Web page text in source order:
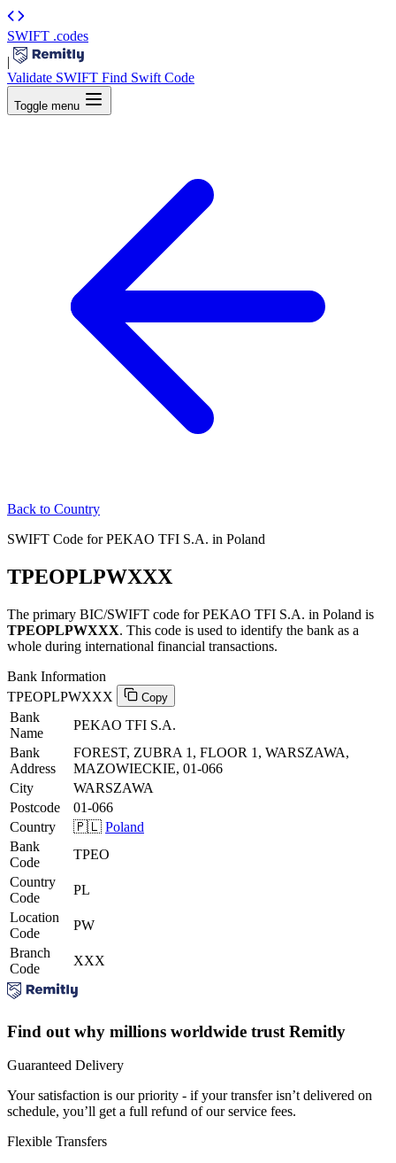
SWIFT .codes
|
Validate SWIFT Find Swift Code
Toggle menu
Back to Country
SWIFT Code for PEKAO TFI S.A. in Poland
TPEOPLPWXXX
The primary BIC/SWIFT code for PEKAO TFI S.A. in Poland is
TPEOPLPWXXX. This code is used to identify the bank as a
whole during international financial transactions.
Bank Information
TPEOPLPWXXX
Copy
Bank
Name
PEKAO TFI S.A.
Bank
Address
FOREST, ZUBRA 1, FLOOR 1, WARSZAWA,
MAZOWIECKIE, 01-066
City
WARSZAWA
Postcode
01-066
Country
🇵🇱 Poland
Bank
Code
TPEO
Country
Code
PL
Location
Code
PW
Branch
Code
XXX
Find out why millions worldwide trust Remitly
Guaranteed Delivery
Your satisfaction is our priority - if your transfer isn’t delivered on
schedule, you’ll get a full refund of our service fees.
Flexible Transfers